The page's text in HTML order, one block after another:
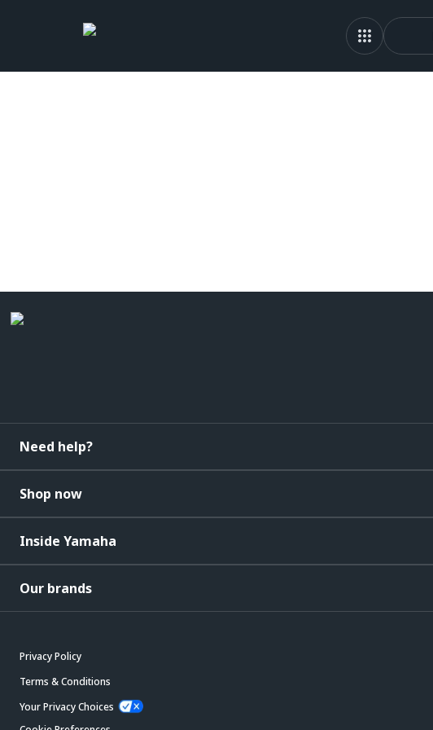
Need help?
Shop now
Inside Yamaha
Our brands
Privacy Policy
Terms & Conditions
Your Privacy Choices